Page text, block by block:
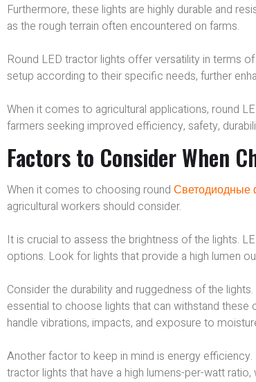
Furthermore, these lights are highly durable and
as the rough terrain often encountered on farms.
Round LED tractor lights offer versatility in terms
setup according to their specific needs, further
When it comes to agricultural applications, round
farmers seeking improved efficiency, safety,
Factors to Consider When
When it comes to choosing round Светодиодные
agricultural workers should consider.
It is crucial to assess the brightness of the lights.
options. Look for lights that provide a high lumen
Consider the durability and ruggedness of the
essential to choose lights that can withstand
handle vibrations, impacts, and exposure to
Another factor to keep in mind is energy
tractor lights that have a high lumens-per-watt